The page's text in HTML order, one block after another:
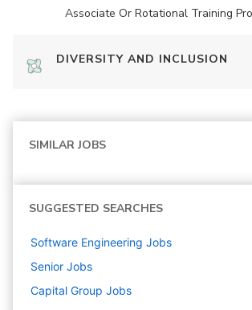
Associate Or Rotational Training
DIVERSITY AND INCLUSION
SIMILAR JOBS
SUGGESTED SEARCHES
Software Engineering Jobs
Senior Jobs
Capital Group Jobs